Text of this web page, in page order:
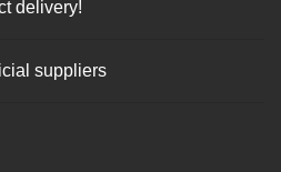
delivery!
suppliers